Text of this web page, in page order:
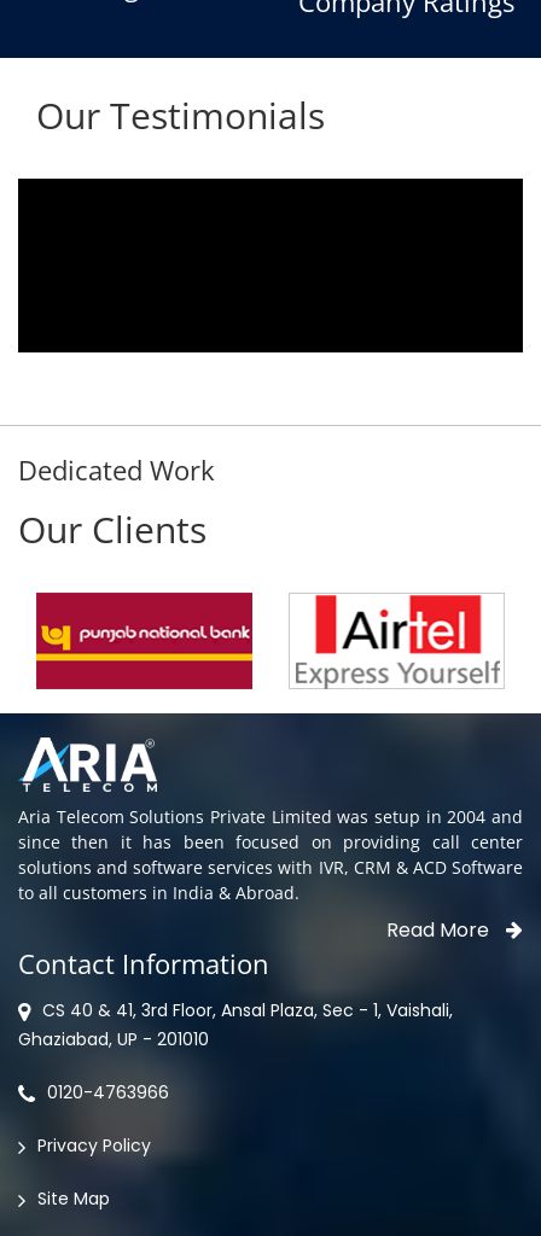
Our Testimonials
Dedicated Work
Our Clients
Aria Telecom Solutions Private Limited was setup in 2004 and
since then it has been focused on providing call center
solutions and software services with IVR, CRM & ACD Software
to all customers in India & Abroad.
Read More
Contact Information
CS 40 & 41, 3rd Floor, Ansal Plaza, Sec - 1, Vaishali,
Ghaziabad, UP - 201010
0120-4763966
Privacy Policy
Site Map